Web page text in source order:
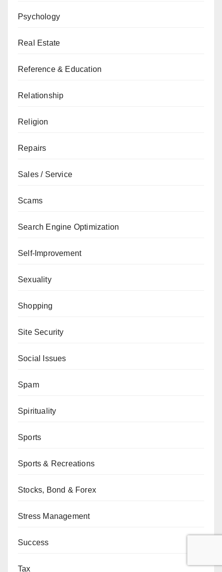
Psychology
Real Estate
Reference & Education
Relationship
Religion
Repairs
Sales / Service
Scams
Search Engine Optimization
Self-Improvement
Sexuality
Shopping
Site Security
Social Issues
Spam
Spirituality
Sports
Sports & Recreations
Stocks, Bond & Forex
Stress Management
Success
Tax